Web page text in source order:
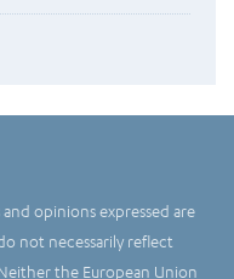
opinions expressed are
not necessarily reflect
the European Union